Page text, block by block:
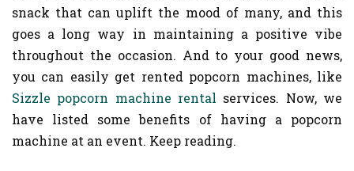
snack that can uplift the mood of many, and this
goes a long way in maintaining a positive vibe
throughout the occasion. And to your good news,
you can easily get rented popcorn machines, like
Sizzle popcorn machine rental services. Now, we
have listed some benefits of having a popcorn
machine at an event. Keep reading.